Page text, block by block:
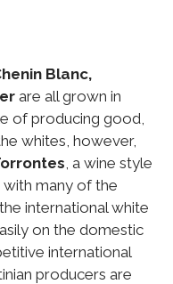
Blanc,
are all grown in
of producing good,
whites, however,
, a wine style
with many of the
international white
on the domestic
international
producers are